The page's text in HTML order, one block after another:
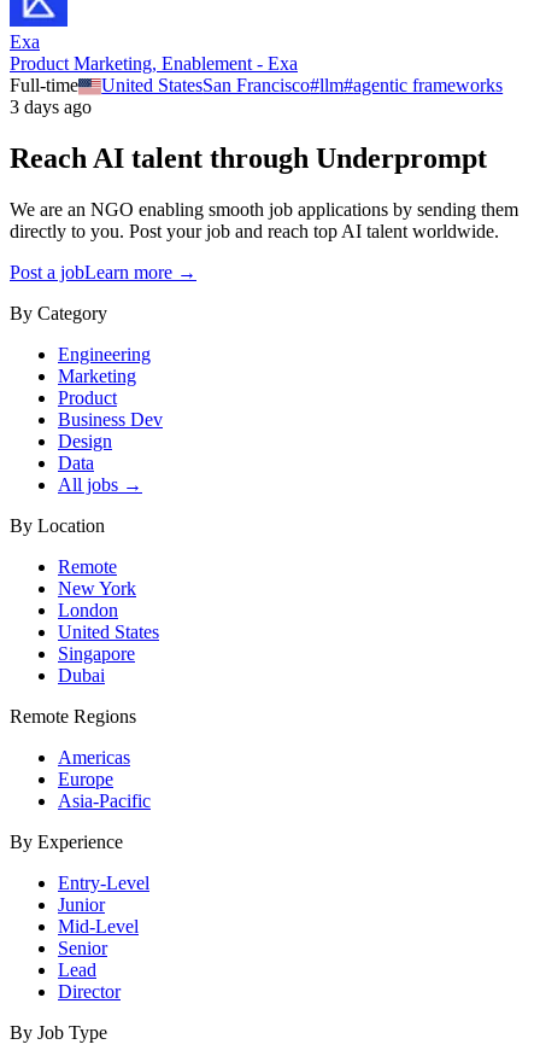
Exa
Product Marketing, Enablement - Exa
Full-time
United StatesSan Francisco#llm#agentic frameworks
3 days ago
Reach AI talent through Underprompt
We are an NGO enabling smooth job applications by sending them
directly to you. Post your job and reach top AI talent worldwide.
Post a jobLearn more →
By Category
Engineering
Marketing
Product
Business Dev
Design
Data
All jobs →
By Location
Remote
New York
London
United States
Singapore
Dubai
Remote Regions
Americas
Europe
Asia-Pacific
By Experience
Entry-Level
Junior
Mid-Level
Senior
Lead
Director
By Job Type